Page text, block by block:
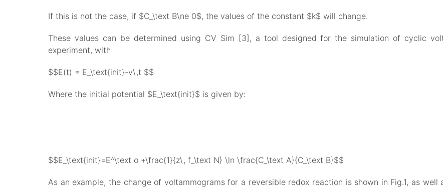
If this is not the case, if $C_\text B\ne 0$, the values of the constant $k$ will change.
These values can be determined using CV Sim [3], a tool designed for the simulation of cyclic
experiment, with
$$E(t) = E_\text{init}-v\,t $$
Where the initial potential $E_\text{init}$ is given by:
$$E_\text{init}=E^\text o +\frac{1}{z\, f_\text N} \ln \frac{C_\text A}{C_\text B}$$
As an example, the change of voltammograms for a reversible redox reaction is shown in Fig.1, as